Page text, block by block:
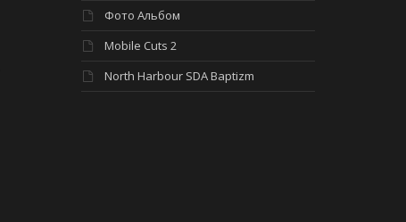
Фото Альбом
Mobile Cuts 2
North Harbour SDA Baptizm